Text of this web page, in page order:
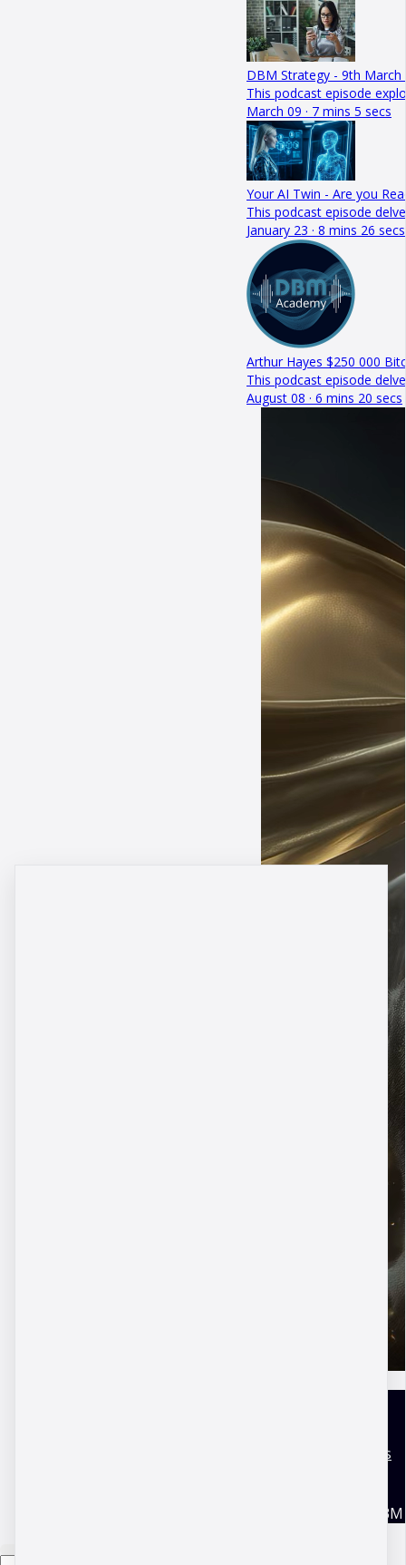
DBM Strategy - 9th March
This podcast episode
March 09 · 7 mins 5 secs
Your AI Twin - Are you
This podcast episode
January 23 · 8 mins 26 secs
Arthur Hayes $250 000
This podcast episode
August 08 · 6 mins 20 secs
Terms and conditions
Copyright © 2026 DBM